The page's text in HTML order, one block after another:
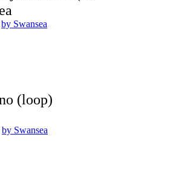
by Swansea
by Swansea